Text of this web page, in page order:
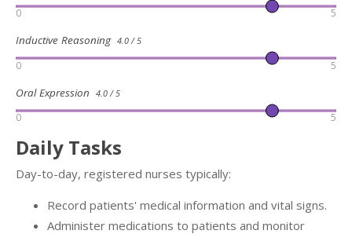
0 5
Inductive Reasoning 4.0 / 5
0 5
Oral Expression 4.0 / 5
0 5
Daily Tasks
Day-to-day, registered nurses typically:
Record patients' medical information and vital signs.
Administer medications to patients and monitor